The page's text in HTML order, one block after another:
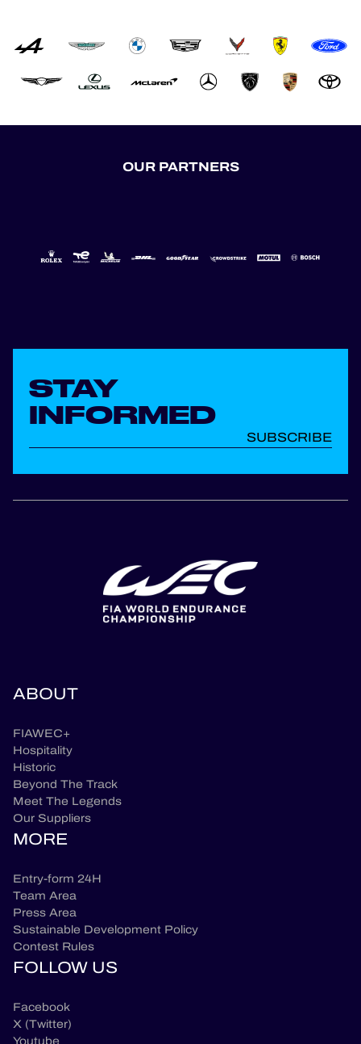
OUR PARTNERS
STAY
INFORMED
SUBSCRIBE
ABOUT
FIAWEC+
Hospitality
Historic
Beyond The Track
Meet The Legends
Our Suppliers
MORE
Entry-form 24H
Team Area
Press Area
Sustainable Development Policy
Contest Rules
FOLLOW US
Facebook
X (Twitter)